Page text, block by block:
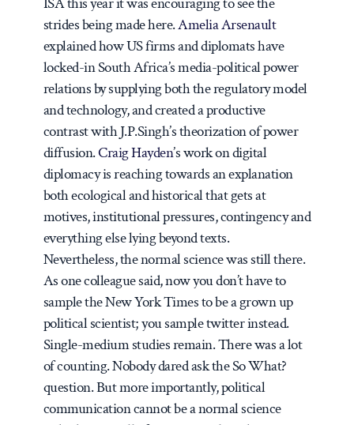
strides being made here.Amelia Arsenault
explained how US firms and diplomats have
locked-in South Africa’s media-political power
relations by supplying both the regulatory model
and technology, and created a productive
contrast with J.P.Singh’s theorization of power
diffusion.Craig Hayden’s work on digital
diplomacy is reaching towards an explanation
both ecological and historical that gets at
motives, institutional pressures, contingency and
everything else lying beyond texts.
Nevertheless, the normal science was still there.
As one colleague said, now you don’t have to
sample the New York Times to be a grown up
political scientist; you sample twitter instead.
Single-medium studies remain. There was a lot
of counting. Nobody dared ask the So What?
question. But more importantly, political
communicationcannotbe a normal science